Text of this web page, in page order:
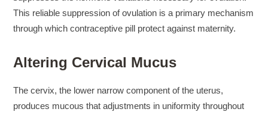
This reliable suppression of ovulation is a primary mechanism
through which contraceptive pill protect against maternity.
Altering Cervical Mucus
The cervix, the lower narrow component of the uterus,
produces mucous that adjustments in uniformity throughout